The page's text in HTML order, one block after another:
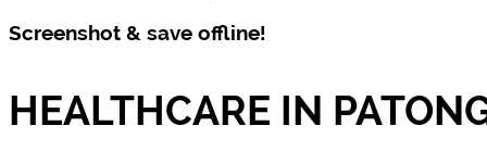
Screenshot & save offline!
HEALTHCARE IN